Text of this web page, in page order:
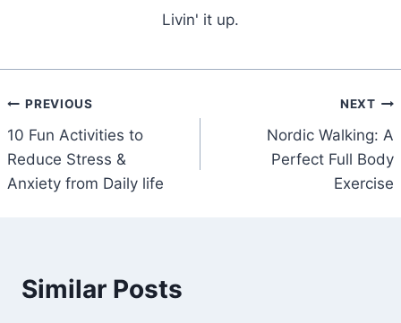
Livin' it up.
Post
navigation
PREVIOUS
10 Fun Activities to
Reduce Stress &
Anxiety from Daily life
NEXT
Nordic Walking: A
Perfect Full Body
Exercise
Similar Posts